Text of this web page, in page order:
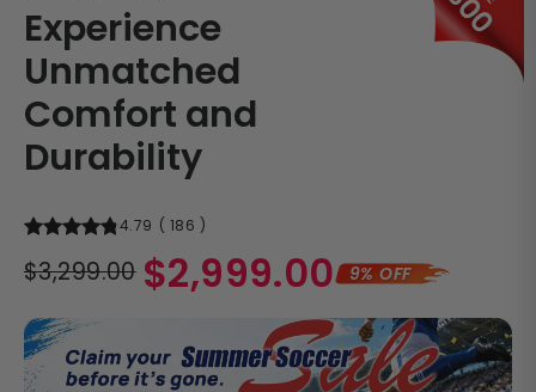
Experience
Unmatched
Comfort and
Durability
4.79 ( 186 )
Regular
price
$3,299.00 $2,999.00 9% OFF